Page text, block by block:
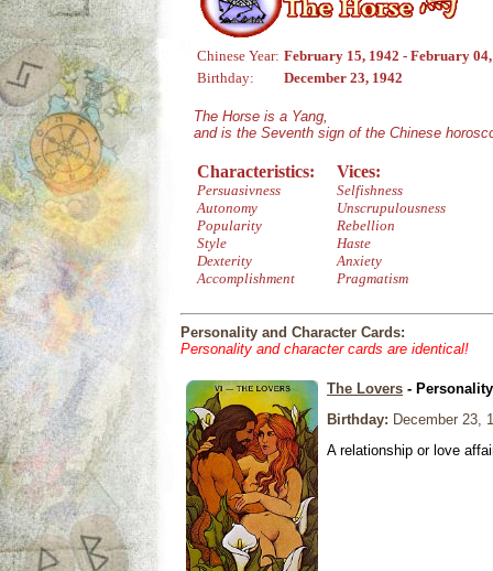
Chinese Year: February 15, 1942 - February
Birthday:
December 23, 1942
The Horse is a Yang,
and is the Seventh sign of the Chinese
Characteristics:
Persuasivness
Autonomy
Popularity
Style
Dexterity
Accomplishment
Vices:
Selfishness
Unscrupulousness
Rebellion
Haste
Anxiety
Pragmatism
Personality and Character Cards:
Personality and character cards are identical!
The Lovers -
Birthday: December 23,
A relationship or love